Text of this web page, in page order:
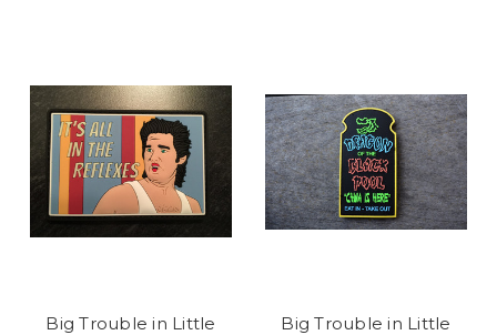
Big Trouble in Little
Big Trouble in Little